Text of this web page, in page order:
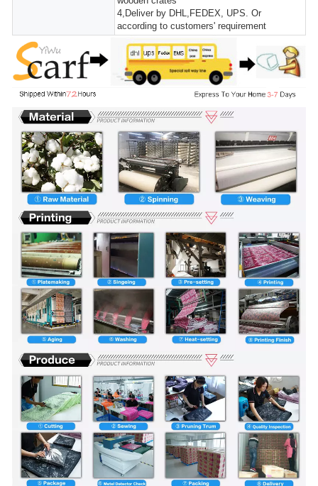
4,Deliver by DHL,FEDEX, UPS. Or
according to customers' requirement